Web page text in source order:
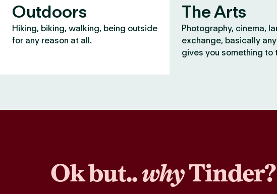
Outdoors
Hiking, biking, walking, being outside
for any reason at all.
The Arts
Photography, cinema,
exchange, basically
gives you something to
Ok but..whyTinder?